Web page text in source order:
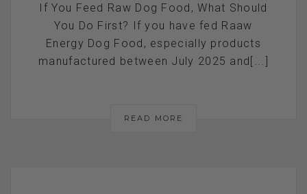
If You Feed Raw Dog Food, What Should
You Do First? If you have fed Raaw
Energy Dog Food, especially products
manufactured between July 2025 and[...]
READ MORE